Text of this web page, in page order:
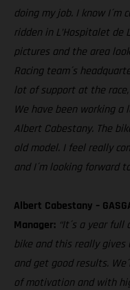
doing my job. I know I´m
ridden in L’Hospitalet de
pictures and the area
Racing team´s
lot of support at the
We have been working
Albert Cabestany. The
old model. I feel really
and I´m looking forward
Albert Cabestany –
Manager: “It´s a year
bike and this really
and get good results.
of motivation and with